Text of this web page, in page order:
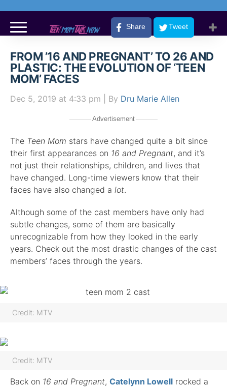
Share Tweet
FROM ’16 AND PREGNANT’ TO 26 AND
PLASTIC: THE EVOLUTION OF ‘TEEN
MOM’ FACES
Dec 5, 2019 at 4:33 pm | By Dru Marie Allen
Advertisement
The Teen Mom stars have changed quite a bit since
their first appearances on 16 and Pregnant, and it’s
not just their relationships, children, and lives that
have changed. Long-time viewers know that their
faces have also changed a lot.
Although some of the cast members have only had
subtle changes, some of them are basically
unrecognizable from how they looked in the early
years. Check out the most drastic changes of the cast
members’ faces through the years.
Credit: MTV
Credit: MTV
Back on 16 and Pregnant, Catelynn Lowell rocked a